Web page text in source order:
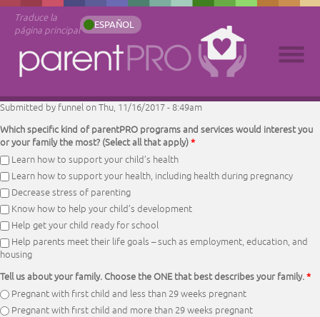
Traduce la
página principal
ESPAÑOL
Submitted by funnelon Thu, 11/16/2017 - 8:49am
Which specific kind of parentPRO programs and services would interest you
or your family the most? (Select all that apply)*
Learn how to support your child’s health
Learn how to support your health, including health during pregnancy
Decrease stress of parenting
Know how to help your child’s development
Help get your child ready for school
Help parents meet their life goals – such as employment, education, and
housing
Tell us about your family. Choose the ONE that best describes your family.*
Pregnant with first child and less than 29 weeks pregnant
Pregnant with first child and more than 29 weeks pregnant